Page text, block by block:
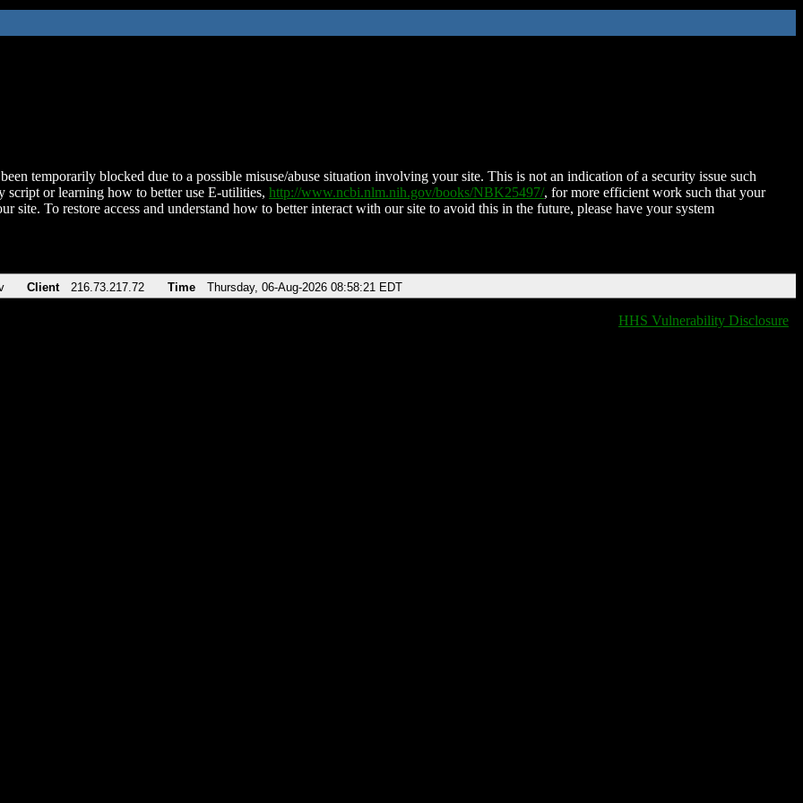
temporarily blocked due to a possible misuse/abuse situation involving your site. This is not an indication of a security issue such
script or learning how to better use E-utilities, http://www.ncbi.nlm.nih.gov/books/NBK25497/, for more efficient work such that your
site. To restore access and understand how to better interact with our site to avoid this in the future, please have your system
Client 216.73.217.72 Time Thursday, 06-Aug-2026 08:58:21 EDT
HHS Vulnerability Disclosure